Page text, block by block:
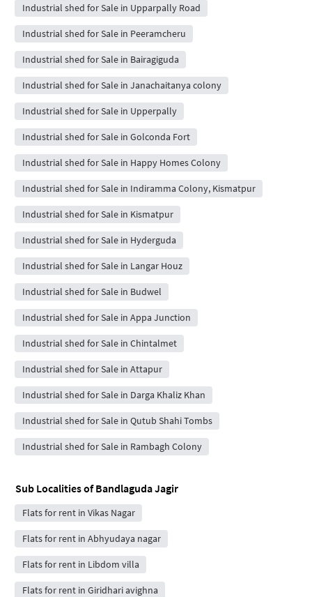
Industrial shed for Sale in Upparpally Road
Industrial shed for Sale in Peeramcheru
Industrial shed for Sale in Bairagiguda
Industrial shed for Sale in Janachaitanya colony
Industrial shed for Sale in Upperpally
Industrial shed for Sale in Golconda Fort
Industrial shed for Sale in Happy Homes Colony
Industrial shed for Sale in Indiramma Colony, Kismatpur
Industrial shed for Sale in Kismatpur
Industrial shed for Sale in Hyderguda
Industrial shed for Sale in Langar Houz
Industrial shed for Sale in Budwel
Industrial shed for Sale in Appa Junction
Industrial shed for Sale in Chintalmet
Industrial shed for Sale in Attapur
Industrial shed for Sale in Darga Khaliz Khan
Industrial shed for Sale in Qutub Shahi Tombs
Industrial shed for Sale in Rambagh Colony
Sub Localities ofBandlaguda Jagir
Flats for rent in Vikas Nagar
Flats for rent in Abhyudaya nagar
Flats for rent in Libdom villa
Flats for rent in Giridhari avighna